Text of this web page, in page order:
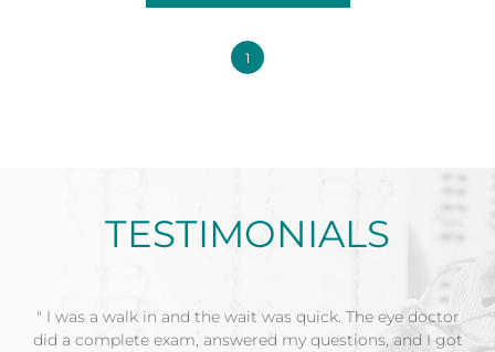
1
TESTIMONIALS
" I was a walk in and the wait was quick. The eye doctor
did a complete exam, answered my questions, and I got